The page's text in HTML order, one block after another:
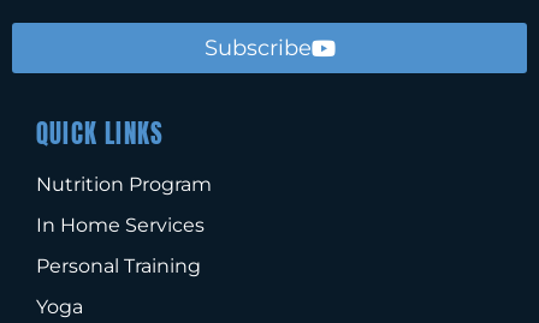
Subscribe
QUICK LINKS
Nutrition Program
In Home Services
Personal Training
Yoga